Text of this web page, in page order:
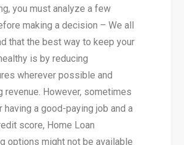
you must analyze a few
making a decision – We all
that the best way to keep your
is by reducing
wherever possible and
revenue. However, sometimes
having a good-paying job and a
score, Home Loan
options might not be available